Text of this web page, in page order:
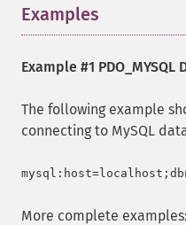
Examples
Example #1 PDO_MYSQL
The following example
connecting to MySQL
More complete examples: